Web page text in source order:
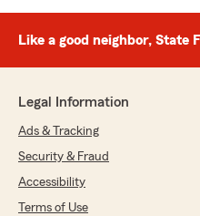
Like a good neighbor, State
Legal Information
Ads & Tracking
Security & Fraud
Accessibility
Terms of Use